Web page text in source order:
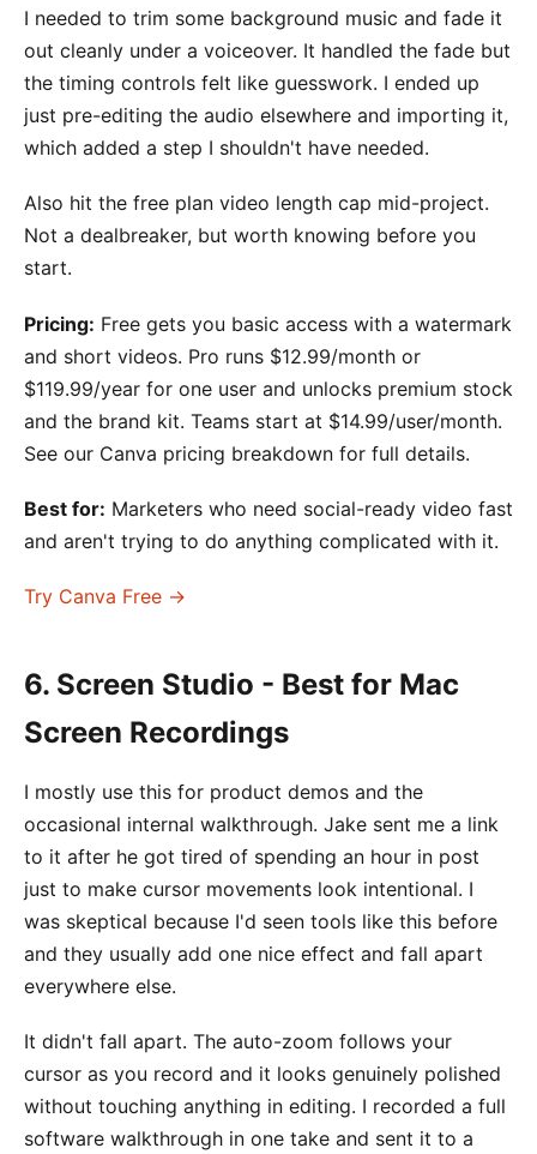
I needed to trim some background music and fade it
out cleanly under a voiceover. It handled the fade but
the timing controls felt like guesswork. I ended up
just pre-editing the audio elsewhere and importing it,
which added a step I shouldn't have needed.
Also hit the free plan video length cap mid-project.
Not a dealbreaker, but worth knowing before you
start.
Pricing: Free gets you basic access with a watermark
and short videos. Pro runs $12.99/month or
$119.99/year for one user and unlocks premium stock
and the brand kit. Teams start at $14.99/user/month.
See our Canva pricing breakdown for full details.
Best for: Marketers who need social-ready video fast
and aren't trying to do anything complicated with it.
Try Canva Free →
6. Screen Studio - Best for Mac
Screen Recordings
I mostly use this for product demos and the
occasional internal walkthrough. Jake sent me a link
to it after he got tired of spending an hour in post
just to make cursor movements look intentional. I
was skeptical because I'd seen tools like this before
and they usually add one nice effect and fall apart
everywhere else.
It didn't fall apart. The auto-zoom follows your
cursor as you record and it looks genuinely polished
without touching anything in editing. I recorded a full
software walkthrough in one take and sent it to a